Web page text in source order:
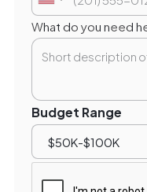
What do you need
Budget Range